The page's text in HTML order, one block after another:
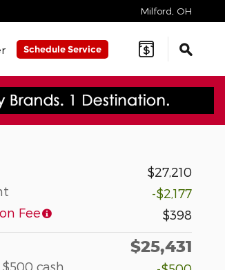
Milford OH
Schedule Service
$27,210
-$2,177
Fee
$398
$25,431
cash